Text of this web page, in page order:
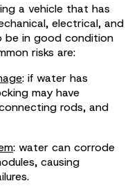
a vehicle that has
electrical, and
be in good condition
risks are:
: if water has
may have
rods, and
: water can corrode
causing